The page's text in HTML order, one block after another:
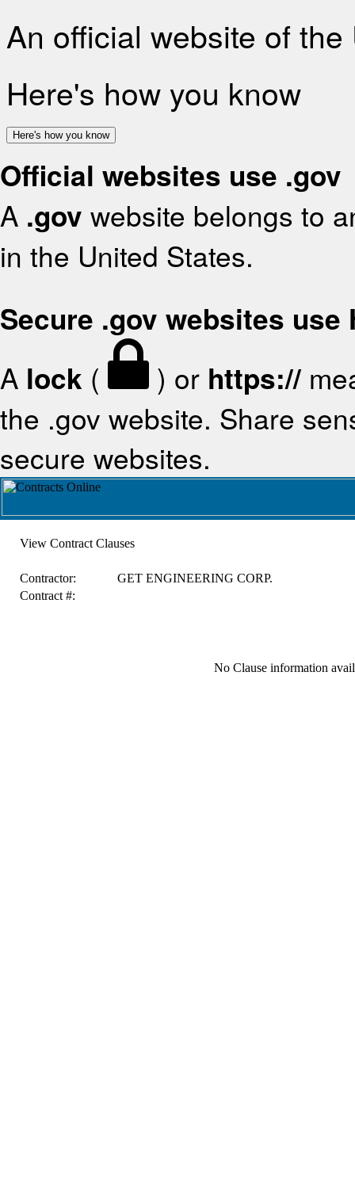
An official website of
Here's how you know
Here's how you know
Official websites use .gov
A .gov website belongs to
in the United States.
Secure .gov websites use
A lock ( ) or https://
the .gov website. Share
secure websites.
View Contract Clauses
Contractor:
GET ENGINEERING CORP.
Contract #:
No Clause information